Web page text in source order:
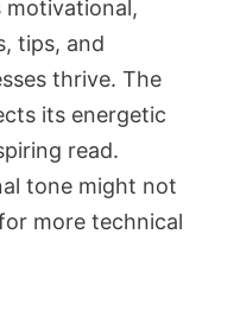
motivational,
tips, and
thrive. The
its energetic
read.
tone might not
more technical